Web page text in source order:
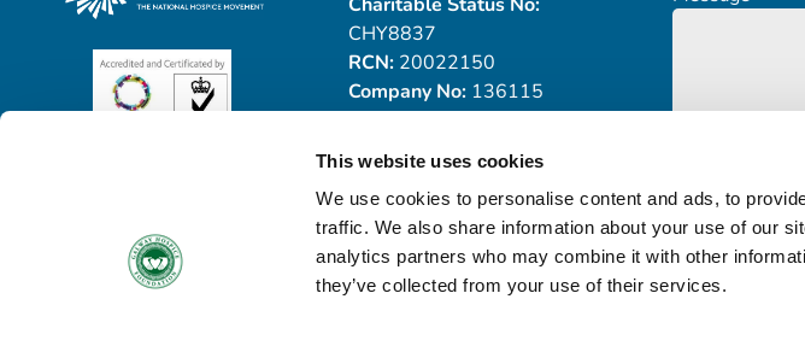
This website uses cookies
We use cookies to personalise content and ads, to
traffic. We also share information about your use of our
analytics partners who may combine it with other
they’ve collected from your use of their services.
CHY8837
RCN:20022150
Company No: 136115